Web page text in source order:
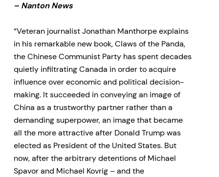
– Nanton News
“Veteran journalist Jonathan Manthorpe explains
in his remarkable new book, Claws of the Panda,
the Chinese Communist Party has spent decades
quietly infiltrating Canada in order to acquire
influence over economic and political decision-
making. It succeeded in conveying an image of
China as a trustworthy partner rather than a
demanding superpower, an image that became
all the more attractive after Donald Trump was
elected as President of the United States. But
now, after the arbitrary detentions of Michael
Spavor and Michael Kovrig – and the